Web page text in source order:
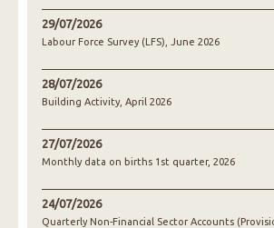
29/07/2026
Labour Force Survey (LFS), June 2026
28/07/2026
Building Activity, April 2026
27/07/2026
Monthly data on births 1st quarter, 2026
24/07/2026
Quarterly Non-Financial Sector Accounts